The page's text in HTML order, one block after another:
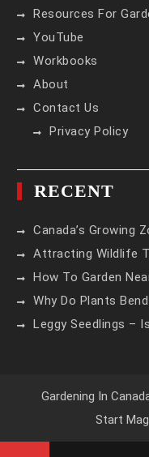
Resources For
YouTube
Workbooks
About
Contact Us
Privacy Policy
RECENT
Canada’s Growing
Attracting Wildlife
How To Garden
Why Do Plants
Leggy Seedlings –
Gardening In
Start